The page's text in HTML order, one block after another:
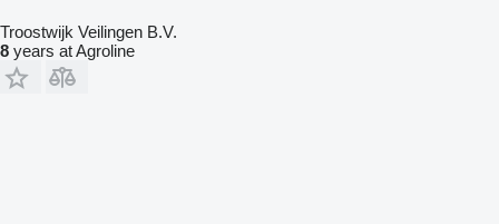
Troostwijk Veilingen B.V.
8 years at Agroline